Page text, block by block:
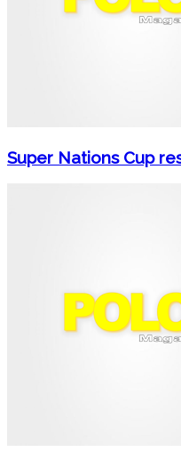
Super Nations Cup